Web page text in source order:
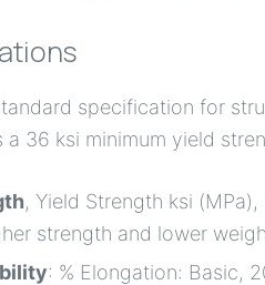
specification for
a 36 ksi minimum yield
, Yield Strength ksi
strength and lower
: % Elongation: Basic,